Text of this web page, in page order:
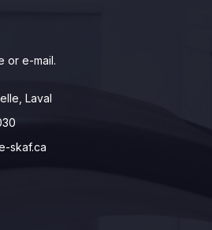
or e-mail.
Laval
skaf.ca